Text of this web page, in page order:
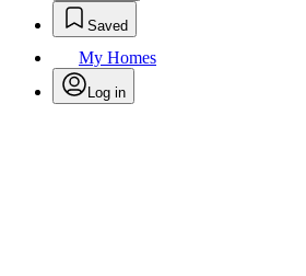
Saved
My Homes
Log in